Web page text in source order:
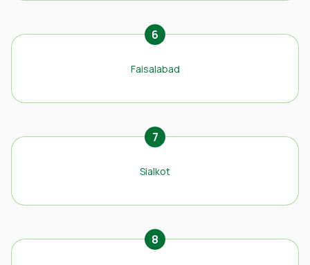
6
Faisalabad
7
Sialkot
8